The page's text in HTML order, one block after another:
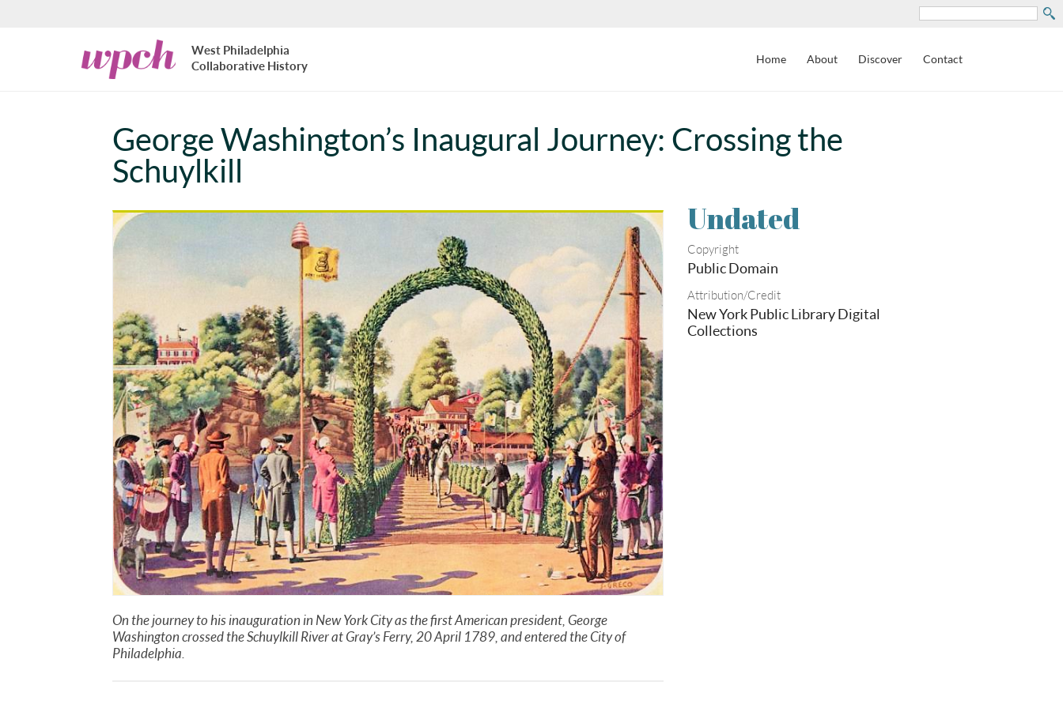
Search
West
Philadelphia
Collaborative
West Philadelphia
Collaborative History
Home About Discover Contact
George Washington’s Inaugural Journey: Crossing the
Schuylkill
On the journey to his inauguration in New York City as the first American president, George
Washington crossed the Schuylkill River at Gray’s Ferry, 20 April 1789, and entered the City of
Philadelphia.
Undated
Copyright
Public Domain
Attribution/Credit
New York Public Library Digital
Collections